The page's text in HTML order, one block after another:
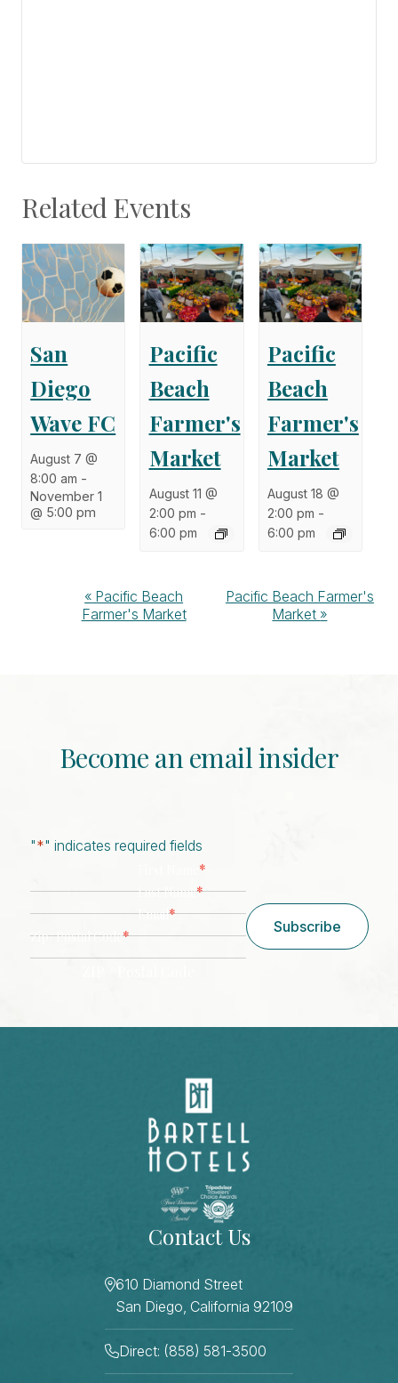
Related Events
San
Diego
Wave FC
August 7 @
8:00 am -
November 1
@ 5:00 pm
Pacific
Beach
Farmer's
Market
August 11 @
2:00 pm -
6:00 pm
Pacific
Beach
Farmer's
Market
August 18 @
2:00 pm -
6:00 pm
Navigation
« Pacific Beach
Farmer's Market
Pacific Beach Farmer's
Market »
Become an email insider
"*" indicates required fields
*
Last Name*
Email*
Zip/ Postal Code*
Subscribe
Contact Us
610 Diamond Street
San Diego, California 92109
Direct: (858) 581-3500